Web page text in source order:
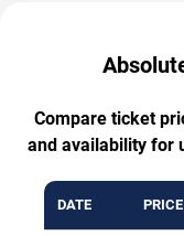
Compare ticket
and availability for
DATE